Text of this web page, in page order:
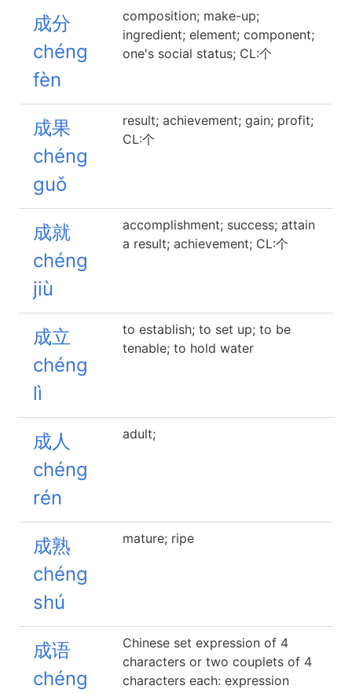
成分
chéng
fèn
composition; make-up;
ingredient; element; component;
one's social status; CL:个
成果
chéng
guǒ
result; achievement; gain; profit;
CL:个
成就
chéng
jiù
accomplishment; success; attain
a result; achievement; CL:个
成立
chéng
lì
to establish; to set up; to be
tenable; to hold water
成人
chéng
rén
adult;
成熟
chéng
shú
mature; ripe
成语
chéng
Chinese set expression of 4
characters or two couplets of 4
characters each: expression